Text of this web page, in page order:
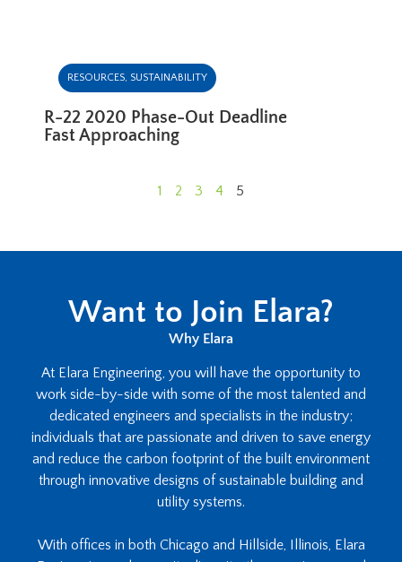
RESOURCES, SUSTAINABILITY
R-22 2020 Phase-Out Deadline
Fast Approaching
1 2 3 4 5
Want to Join Elara?
Why Elara
At Elara Engineering, you will have the opportunity to
work side-by-side with some of the most talented and
dedicated engineers and specialists in the industry;
individuals that are passionate and driven to save energy
and reduce the carbon footprint of the built environment
through innovative designs of sustainable building and
utility systems.
With offices in both Chicago and Hillside, Illinois, Elara